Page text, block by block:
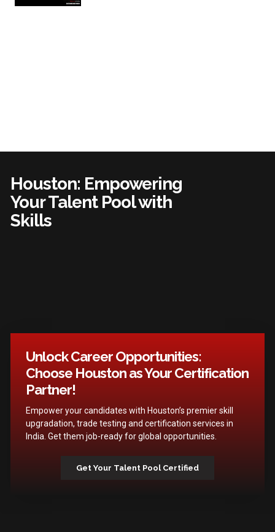
Houston: Empowering
Your Talent Pool with
Skills
Unlock Career Opportunities:
Choose Houston as Your Certification
Partner!
Empower your candidates with Houston’s premier skill
upgradation, trade testing and certification services in
India. Get them job-ready for global opportunities.
Get Your Talent Pool Certified